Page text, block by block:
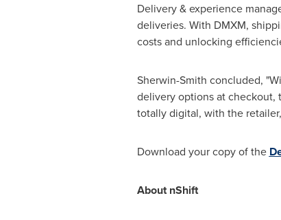
Delivery & experience
deliveries. With DMXM,
costs and unlocking
Sherwin-Smith concluded,
delivery options at checkout,
totally digital, with the
Download your copy of the
About nShift